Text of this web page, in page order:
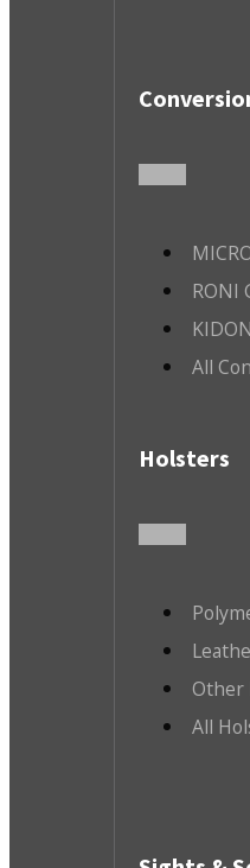
RONI
KIDON
All
Holsters
Other
All